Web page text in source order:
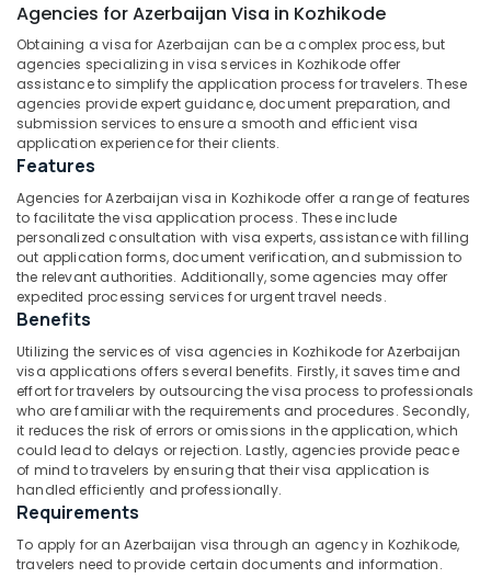
International
Tour
Operators
in
Kozhikode
Agencies
For
Jordan
-
Egypt
Trip
Packages
in
Kozhikode
Tour
Operators
For
Honeymoon
in
Kozhikode
Agencies
For
Malaysia
Visa
in
Thrissur
Malappuram
Palakkad
Wayanad
Kollam
Kottayam
Idukki
Alappuzha
Kannur
Pathanamthitta
Kasaragod
Kerala
Chennai
Coimbatore
Madurai
Category
Media &
Promotions
Air
Conditioning
&
Refrigeration
Arts,
Events &
Agencies for Azerbaijan Visa in Kozhikode
Obtaining a visa for Azerbaijan can be a complex process, but
agencies specializing in visa services in Kozhikode offer
assistance to simplify the application process for travelers. These
agencies provide expert guidance, document preparation, and
submission services to ensure a smooth and efficient visa
application experience for their clients.
Features
Agencies for Azerbaijan visa in Kozhikode offer a range of features
to facilitate the visa application process. These include
personalized consultation with visa experts, assistance with filling
out application forms, document verification, and submission to
the relevant authorities. Additionally, some agencies may offer
expedited processing services for urgent travel needs.
Benefits
Utilizing the services of visa agencies in Kozhikode for Azerbaijan
visa applications offers several benefits. Firstly, it saves time and
effort for travelers by outsourcing the visa process to professionals
who are familiar with the requirements and procedures. Secondly,
it reduces the risk of errors or omissions in the application, which
could lead to delays or rejection. Lastly, agencies provide peace
of mind to travelers by ensuring that their visa application is
handled efficiently and professionally.
Requirements
To apply for an Azerbaijan visa through an agency in Kozhikode,
travelers need to provide certain documents and information.